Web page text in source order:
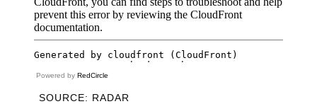
Powered by RedCircle
SOURCE: RADAR